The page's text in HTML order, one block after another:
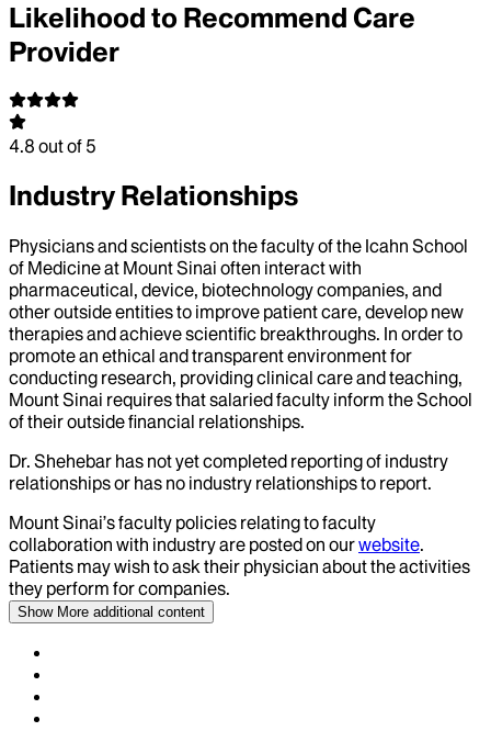
Likelihood to Recommend Care
Provider
4.8 out of 5
Industry Relationships
Physicians and scientists on the faculty of the Icahn School
of Medicine at Mount Sinai often interact with
pharmaceutical, device, biotechnology companies, and
other outside entities to improve patient care, develop new
therapies and achieve scientific breakthroughs. In order to
promote an ethical and transparent environment for
conducting research, providing clinical care and teaching,
Mount Sinai requires that salaried faculty inform the School
of their outside financial relationships.
Dr. Shehebar has not yet completed reporting of industry
relationships or has no industry relationships to report.
Mount Sinai’s faculty policies relating to faculty
collaboration with industry are posted on ourwebsite.
Patients may wish to ask their physician about the activities
they perform for companies.
Show More additional content